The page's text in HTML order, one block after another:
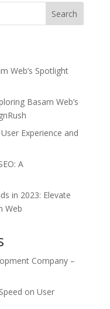
Search
Web’s Spotlight
Basam Web’s
Experience and
A
in 2023: Elevate
Web
Company –
on User